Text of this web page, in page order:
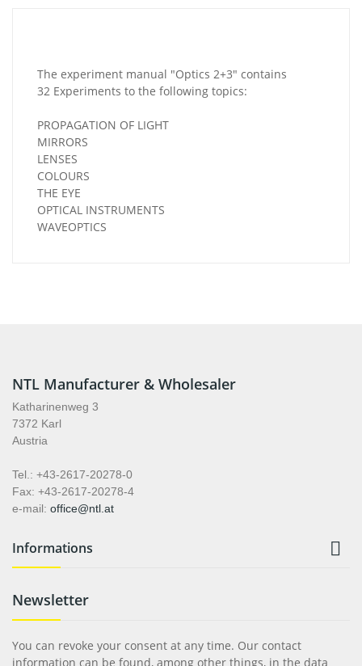
The experiment manual "Optics 2+3" contains
32 Experiments to the following topics:
PROPAGATION OF LIGHT
MIRRORS
LENSES
COLOURS
THE EYE
OPTICAL INSTRUMENTS
WAVEOPTICS
NTL Manufacturer & Wholesaler
Katharinenweg 3
7372 Karl
Austria
Tel.: +43-2617-20278-0
Fax: +43-2617-20278-4
e-mail: office@ntl.at
Informations 
Newsletter
You can revoke your consent at any time. Our contact
information can be found, among other things, in the data